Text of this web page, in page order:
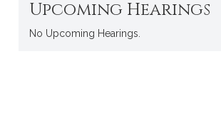
Upcoming Hearings
No Upcoming Hearings.